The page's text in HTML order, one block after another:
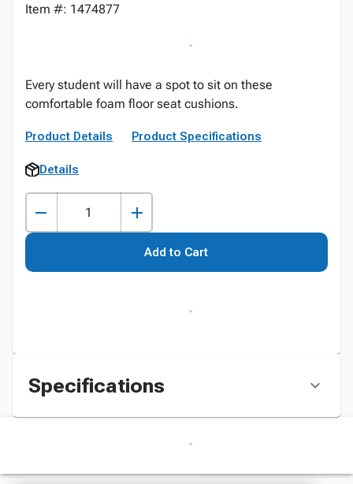
Item #: 1474877
Every student will have a spot to sit on these
comfortable foam floor seat cushions.
Product Details Product Specifications
Details
Add to Cart
Specifications